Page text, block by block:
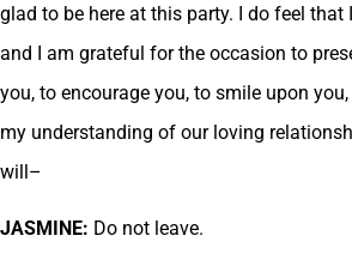
glad to be here at this party. I do feel that
and I am grateful for the occasion to
you, to encourage you, to smile upon
my understanding of our loving
will–
JASMINE: Do not leave.